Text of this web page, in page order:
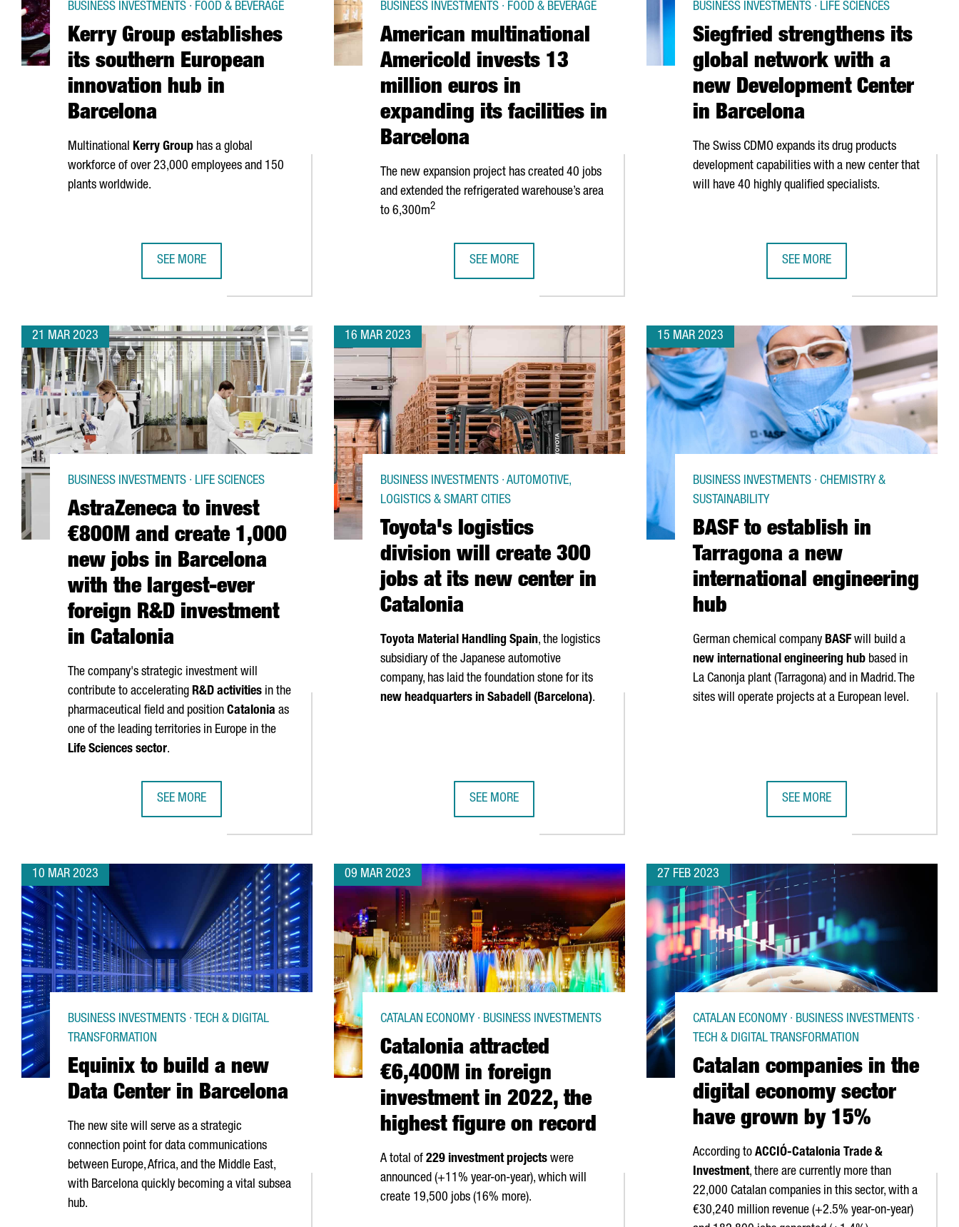
Kerry Group establishes
its southern European
innovation hub in
Barcelona
BUSINESS INVESTMENTS · FOOD & BEVERAGE
Multinational Kerry Group has a global
workforce of over 23,000 employees and 150
plants worldwide.
SEE MORE
American multinational
Americold invests 13
million euros in
expanding its facilities in
Barcelona
BUSINESS INVESTMENTS · FOOD & BEVERAGE
The new expansion project has created 40 jobs
and extended the refrigerated warehouse’s area
to 6,300m2
SEE MORE
Siegfried strengthens its
global network with a
new Development Center
in Barcelona
BUSINESS INVESTMENTS · LIFE SCIENCES
The Swiss CDMO expands its drug products
development capabilities with a new center that
will have 40 highly qualified specialists.
SEE MORE
21 MAR 2023
AstraZeneca to invest
€800M and create 1,000
new jobs in Barcelona
with the largest-ever
foreign R&D investment
in Catalonia
BUSINESS INVESTMENTS · LIFE SCIENCES
The company's strategic investment will
contribute to accelerating R&D activities in the
pharmaceutical field and position Catalonia as
one of the leading territories in Europe in the
Life Sciences sector.
SEE MORE
16 MAR 2023
Toyota's logistics
division will create 300
jobs at its new center in
Catalonia
BUSINESS INVESTMENTS · AUTOMOTIVE,
LOGISTICS & SMART CITIES
Toyota Material Handling Spain, the logistics
subsidiary of the Japanese automotive
company, has laid the foundation stone for its
new headquarters in Sabadell (Barcelona).
SEE MORE
15 MAR 2023
BASF to establish in
Tarragona a new
international engineering
hub
BUSINESS INVESTMENTS · CHEMISTRY &
SUSTAINABILITY
German chemical company BASF will build a
new international engineering hub based in
La Canonja plant (Tarragona) and in Madrid. The
sites will operate projects at a European level.
SEE MORE
10 MAR 2023
Equinix to build a new
Data Center in Barcelona
BUSINESS INVESTMENTS · TECH & DIGITAL
TRANSFORMATION
The new site will serve as a strategic
connection point for data communications
between Europe, Africa, and the Middle East,
with Barcelona quickly becoming a vital subsea
hub.
09 MAR 2023
Catalonia attracted
€6,400M in foreign
investment in 2022, the
highest figure on record
CATALAN ECONOMY · BUSINESS INVESTMENTS
A total of 229 investment projects were
announced (+11% year-on-year), which will
create 19,500 jobs (16% more).
27 FEB 2023
Catalan companies in the
digital economy sector
have grown by 15%
CATALAN ECONOMY · BUSINESS INVESTMENTS ·
TECH & DIGITAL TRANSFORMATION
According to ACCIÓ-Catalonia Trade &
Investment, there are currently more than
22,000 Catalan companies in this sector, with a
€30,240 million revenue (+2.5% year-on-year)